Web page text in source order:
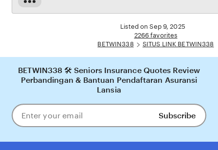
Read
the
Listed on Sep 9, 2025
2266 favorites
BETWIN338
SITUS LINK BETWIN338
BETWIN338 🛠️ Seniors Insurance Quotes Review
Perbandingan & Bantuan Pendaftaran Asuransi
Lansia
Enter
your
Subscribe